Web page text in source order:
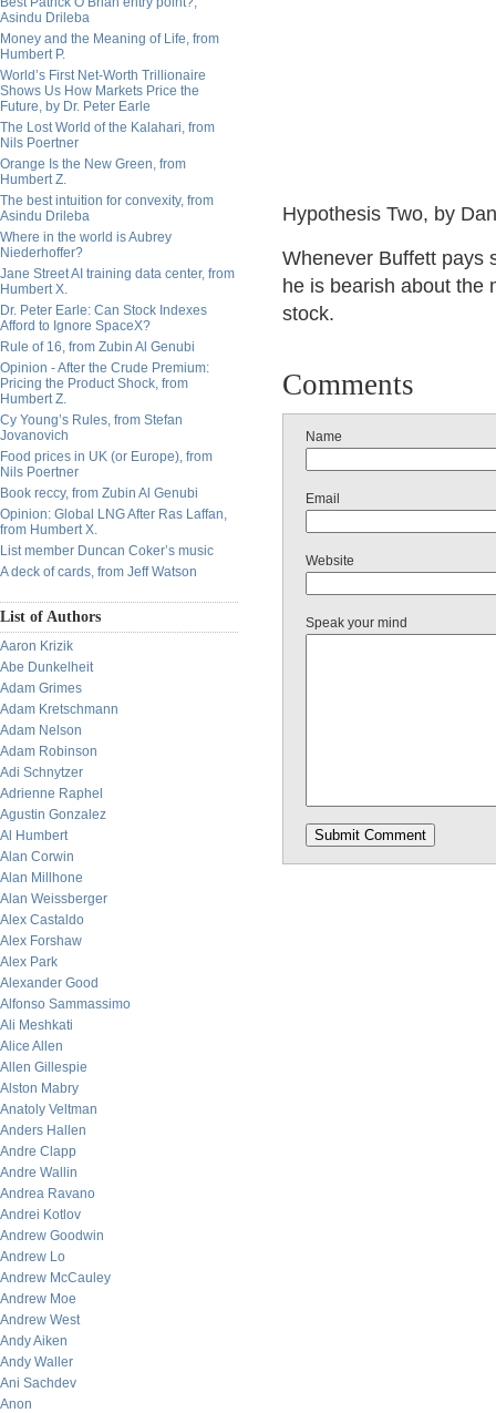
Asindu Drileba
Money and the Meaning of Life, from
Humbert P.
World’s First Net-Worth Trillionaire
Shows Us How Markets Price the
Future, by Dr. Peter Earle
The Lost World of the Kalahari, from
Nils Poertner
Orange Is the New Green, from
Humbert Z.
The best intuition for convexity, from
Asindu Drileba
Where in the world is Aubrey
Niederhoffer?
Jane Street AI training data center, from
Humbert X.
Dr. Peter Earle: Can Stock Indexes
Afford to Ignore SpaceX?
Rule of 16, from Zubin Al Genubi
Opinion - After the Crude Premium:
Pricing the Product Shock, from
Humbert Z.
Cy Young’s Rules, from Stefan
Jovanovich
Food prices in UK (or Europe), from
Nils Poertner
Book reccy, from Zubin Al Genubi
Opinion: Global LNG After Ras Laffan,
from Humbert X.
List member Duncan Coker’s music
A deck of cards, from Jeff Watson
List of Authors
Aaron Krizik
Abe Dunkelheit
Adam Grimes
Adam Kretschmann
Adam Nelson
Adam Robinson
Adi Schnytzer
Adrienne Raphel
Agustin Gonzalez
Al Humbert
Alan Corwin
Alan Millhone
Alan Weissberger
Alex Castaldo
Alex Forshaw
Alex Park
Alexander Good
Alfonso Sammassimo
Ali Meshkati
Alice Allen
Allen Gillespie
Alston Mabry
Anatoly Veltman
Anders Hallen
Andre Clapp
Andre Wallin
Andrea Ravano
Andrei Kotlov
Andrew Goodwin
Andrew Lo
Andrew McCauley
Andrew Moe
Andrew West
Andy Aiken
Andy Waller
Ani Sachdev
Anon
Hypothesis Two, by
Whenever Buffett pays
he is bearish about the
stock.
Comments
Name
Email
Website
Speak your mind